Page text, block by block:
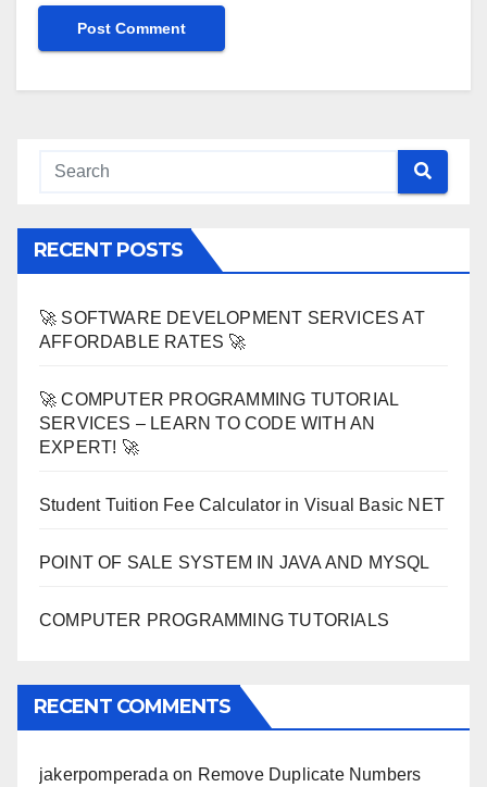
RECENT POSTS
🚀 SOFTWARE DEVELOPMENT SERVICES AT
AFFORDABLE RATES 🚀
🚀 COMPUTER PROGRAMMING TUTORIAL
SERVICES – LEARN TO CODE WITH AN
EXPERT! 🚀
Student Tuition Fee Calculator in Visual Basic NET
POINT OF SALE SYSTEM IN JAVA AND MYSQL
COMPUTER PROGRAMMING TUTORIALS
RECENT COMMENTS
jakerpomperada on Remove Duplicate Numbers